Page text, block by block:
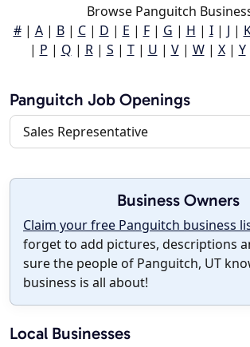
Browse Panguitch
#| A| B| C| D | E | F| G | H | I| J |
| P | Q | R| S | T| U | V| W| X| Y
Panguitch Job Openings
Sales Representative
Business Owners
Claim your free Panguitch business
forget to add pictures, descriptions
sure the people of Panguitch, UT
business is all about!
Local Businesses